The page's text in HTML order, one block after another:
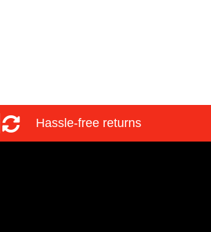
Hassle-free returns